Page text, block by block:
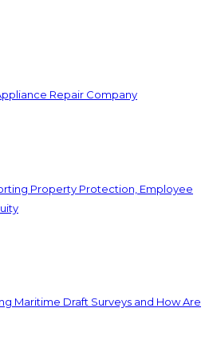
Repair Company
Property Protection, Employee
Maritime Draft Surveys and How Are